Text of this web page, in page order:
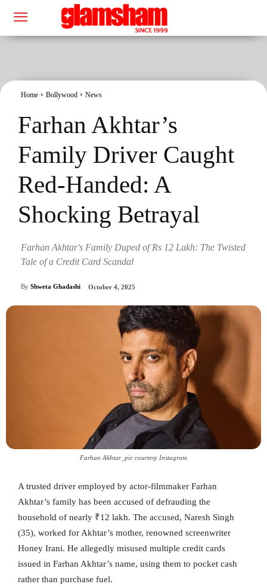
Home Bollywood News
Farhan Akhtar’s
Family Driver Caught
Red-Handed: A
Shocking Betrayal
Farhan Akhtar's Family Duped of Rs 12 Lakh: The Twisted
Tale of a Credit Card Scandal
By Shweta Ghadashi October 4, 2025
Farhan Akhtar_pic courtesy Instagram
A trusted driver employed by actor-filmmaker Farhan
Akhtar’s family has been accused of defrauding the
household of nearly ₹12 lakh. The accused, Naresh Singh
(35), worked for Akhtar’s mother, renowned screenwriter
Honey Irani. He allegedly misused multiple credit cards
issued in Farhan Akhtar’s name, using them to pocket cash
rather than purchase fuel.